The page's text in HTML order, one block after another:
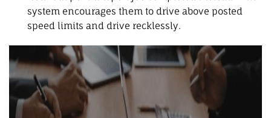
system encourages them to drive above posted
speed limits and drive recklessly.